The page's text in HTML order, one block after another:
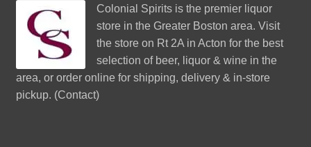
Colonial Spiritsis the premier liquor
store in the Greater Boston area. Visit
the store on Rt 2A in Acton for the best
selection of beer, liquor & wine in the
area, or order online for shipping, delivery & in-store
pickup. (Contact)